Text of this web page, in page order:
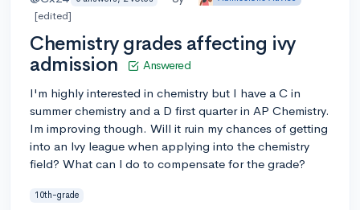
[edited]
Chemistry grades affecting ivy
admission
Answered
I'm highly interested in chemistry but I have a C in
summer chemistry and a D first quarter in AP Chemistry.
Im improving though. Will it ruin my chances of getting
into an lvy league when applying into the chemistry
field? What can l do to compensate for the grade?
10th-grade